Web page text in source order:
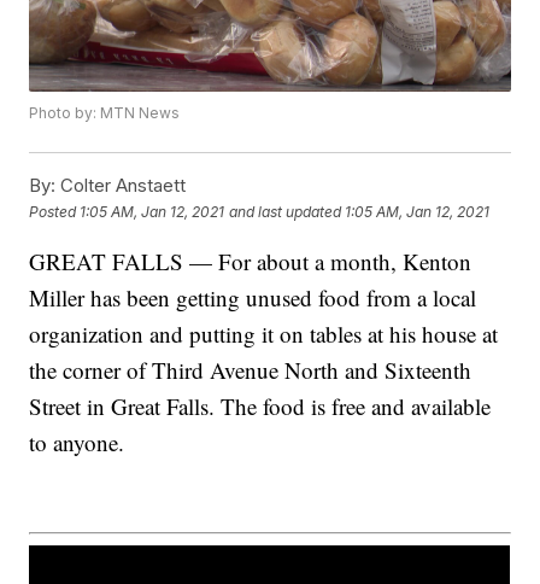
Photo by: MTN News
By: Colter Anstaett
Posted 1:05 AM, Jan 12, 2021 and last updated 1:05 AM, Jan 12, 2021
GREAT FALLS — For about a month, Kenton
Miller has been getting unused food from a local
organization and putting it on tables at his house at
the corner of Third Avenue North and Sixteenth
Street in Great Falls. The food is free and available
to anyone.